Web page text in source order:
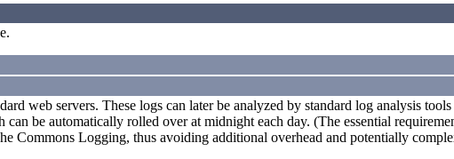
web servers. These logs can later be analyzed by standard log analysis
be automatically rolled over at midnight each day. (The essential
Commons Logging, thus avoiding additional overhead and potentially